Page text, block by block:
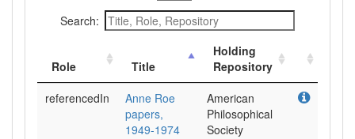
Search:
Role Title
Holding
Repository
referencedIn
Anne Roe
papers,
1949-1974
American
Philosophical
Society